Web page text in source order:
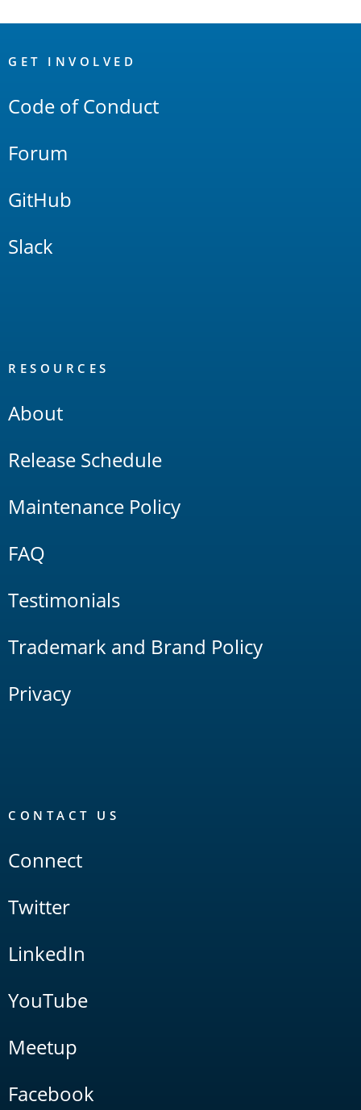
Links
GET INVOLVED
Code of Conduct
Forum
GitHub
Slack
RESOURCES
About
Release Schedule
Maintenance Policy
FAQ
Testimonials
Trademark and Brand Policy
Privacy
CONTACT US
Connect
Twitter
LinkedIn
YouTube
Meetup
Facebook